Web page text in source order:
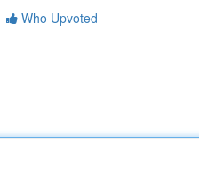
Who Upvoted